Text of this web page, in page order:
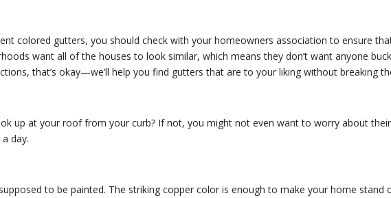
colored gutters, you should check with your homeowners association to ensure
want all of the houses to look similar, which means they don’t want anyone
that’s okay—we’ll help you find gutters that are to your liking without breaking
up at your roof from your curb? If not, you might not even want to worry about
day.
to be painted. The striking copper color is enough to make your home